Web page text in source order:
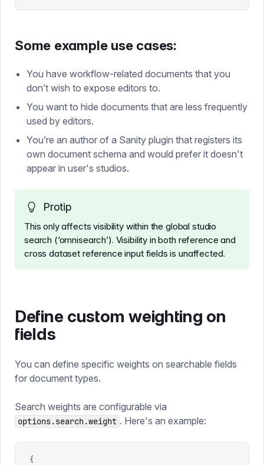
Some example use cases:
You have workflow-related documents that you
don’t wish to expose editors to.
You want to hide documents that are less frequently
used by editors.
You’re an author of a Sanity plugin that registers its
own document schema and would prefer it doesn't
appear in user's studios.
Protip
This only affects visibility within the global studio
search (‘omnisearch’). Visibility in both reference and
cross dataset reference input fields is unaffected.
Define custom weighting on
fields
You can define specific weights on searchable fields
for document types.
Search weights are configurable via
options.search.weight . Here's an example:
{